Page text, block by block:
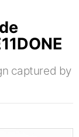
captured by